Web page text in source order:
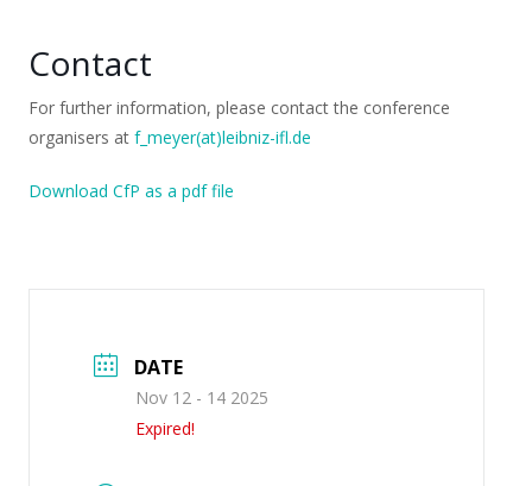
Contact
For further information, please contact the conference
organisers at f_meyer(at)leibniz-ifl.de
Download CfP as a pdf file
DATE
Nov 12 - 14 2025
Expired!